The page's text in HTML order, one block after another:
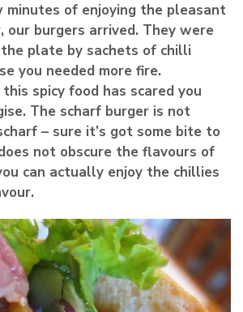
of enjoying the pleasant
our burgers arrived. They were
the plate by sachets of chilli
you needed more fire.
spicy food has scared you
The scharf burger is not
– sure it’s got some bite to
not obscure the flavours of
can actually enjoy the chillies